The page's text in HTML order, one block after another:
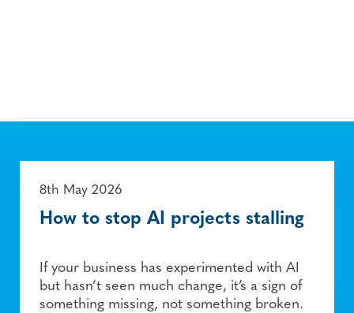
8th May 2026
How to stop AI projects stalling
If your business has experimented with AI
but hasn’t seen much change, it’s a sign of
something missing, not something broken.